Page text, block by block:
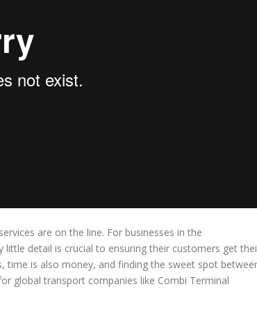
are on the line. For businesses in the
detail is crucial to ensuring their customers get
time is also money, and finding the sweet spot
global transport companies like Combi Terminal